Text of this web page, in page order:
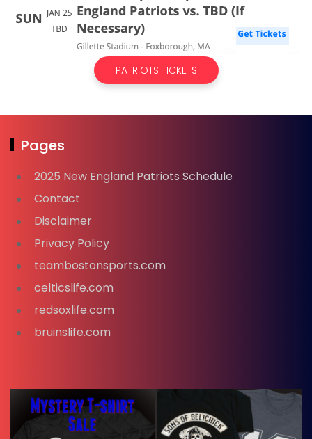
PATRIOTS TICKETS
Pages
2025 New England Patriots Schedule
Contact
Disclaimer
Privacy Policy
teambostonsports.com
celticslife.com
redsoxlife.com
bruinslife.com